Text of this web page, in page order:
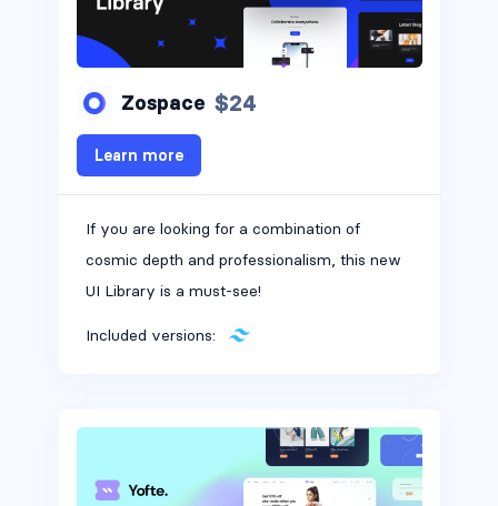
Zospace $24
Learn more
If you are looking for a combination of
cosmic depth and professionalism, this new
UI Library is a must-see!
Included versions: